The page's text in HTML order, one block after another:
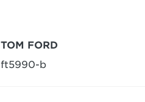
TOM FORD
ft5990-b